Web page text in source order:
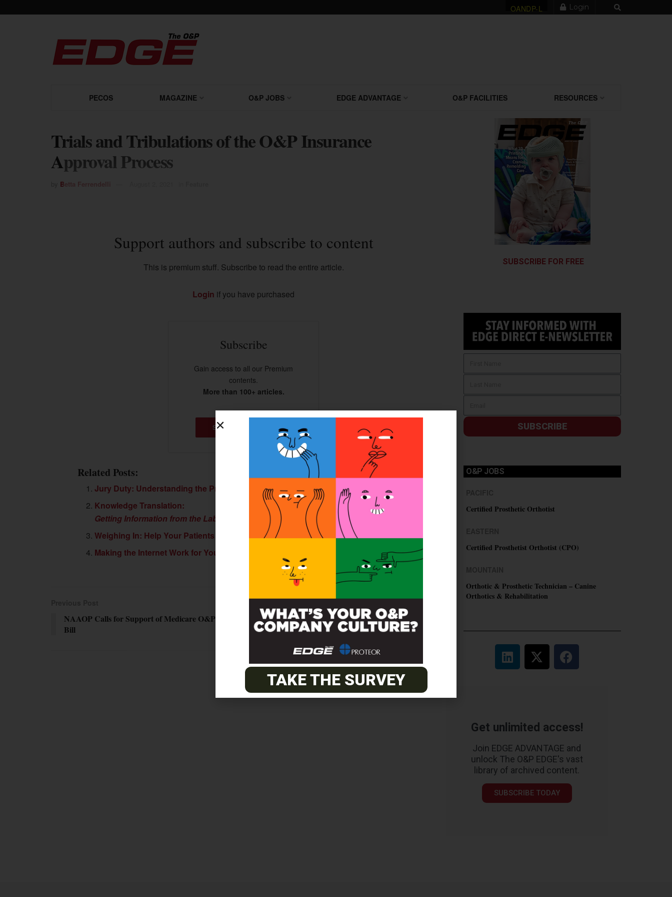
OANDP-L Login
PECOS MAGAZINE O&P JOBS EDGE ADVANTAGE O&P FACILITIES RESOURCES
Trials and Tribulations of the O&P Insurance
Approval Process
Betta Ferrendelli
Support authors and subscribe to content
This is premium stuff. Subscribe to read the entire article.
Login if you have purchased
Subscribe
Gain access to all our Premium
contents.
More than 100+ articles.
SUBSCRIBE NOW
Related Posts:
Jury Duty: Understanding the Process and Importance of Peer Review
Knowledge Translation:
Getting Information from the Laboratory to the Treatment Room
Weighing In: Help Your Patients Fight Obesity and Win!
Making the Internet Work for You
NAAOP Calls for Support of Medicare O&P
Bill
Francois Van Der Watt, CPO: Prosthetist of
Champions
SUBSCRIBE FOR FREE
SUBSCRIBE
O&P JOBS
Certified Prosthetic Orthotist
Certified Prosthetist Orthotist (CPO)
Orthotic & Prosthetic Technician – Canine
Orthotics & Rehabilitation
Get unlimited access!
Join EDGE ADVANTAGE and
unlock The O&P EDGE's vast
library of archived content.
SUBSCRIBE TODAY
TAKE THE SURVEY